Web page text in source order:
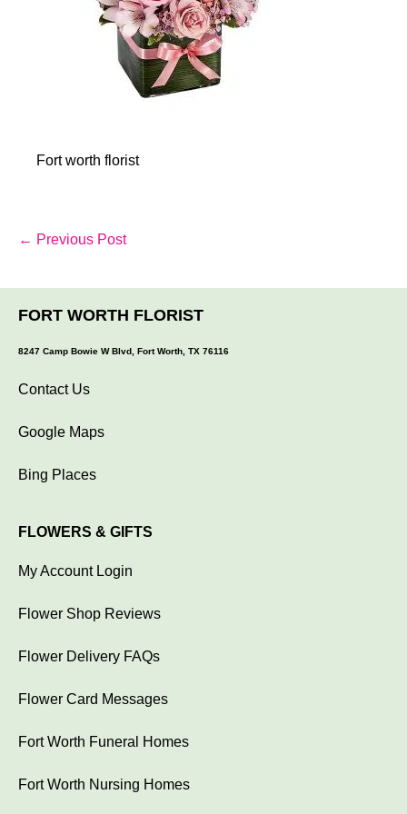
Fort worth florist
Post
← Previous Post
FORT WORTH FLORIST
8247 Camp Bowie W Blvd, Fort Worth, TX 76116
Contact Us
Google Maps
Bing Places
FLOWERS & GIFTS
My Account Login
Flower Shop Reviews
Flower Delivery FAQs
Flower Card Messages
Fort Worth Funeral Homes
Fort Worth Nursing Homes